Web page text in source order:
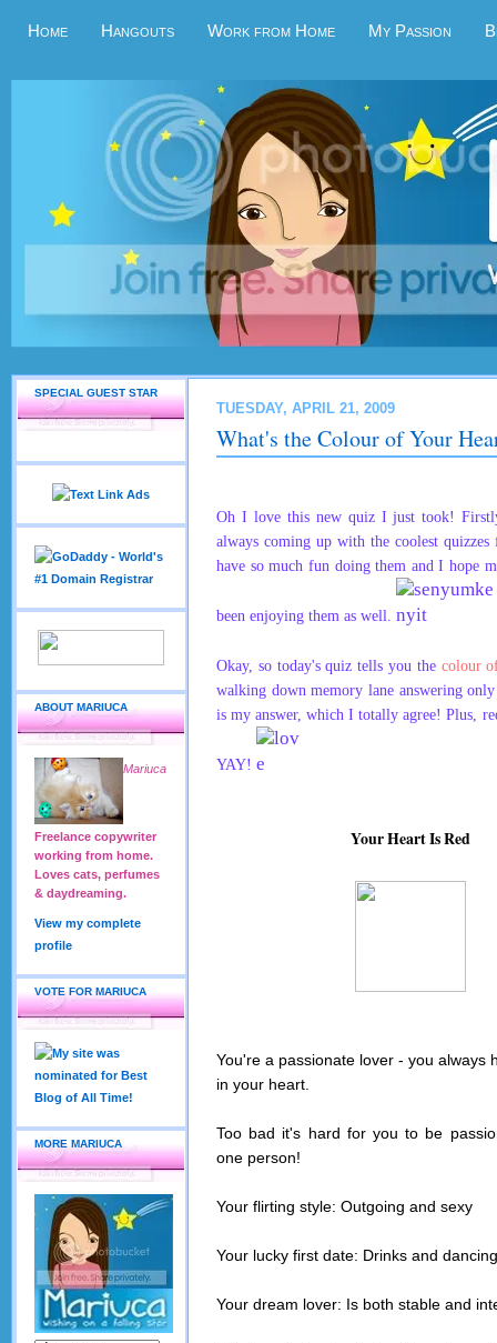
Home Hangouts Work from Home My Passion
SPECIAL GUEST STAR
ABOUT MARIUCA
Mariuca
Freelance copywriter
working from home.
Loves cats, perfumes
& daydreaming.
View my complete
profile
VOTE FOR MARIUCA
MORE MARIUCA
TUESDAY, APRIL 21, 2009
What's the Colour of Your
Oh I love this new quiz I just took!
always coming up with the coolest
have so much fun doing them and I hope
been enjoying them as well.
Okay, so today's quiz tells you the colour
walking down memory lane answering
is my answer, which I totally agree! Plus,
YAY!
Your Heart Is Red
You're a passionate lover - you always
in your heart.
Too bad it's hard for you to be
one person!
Your flirting style: Outgoing and sexy
Your lucky first date: Drinks and dancing
Your dream lover: Is both stable and